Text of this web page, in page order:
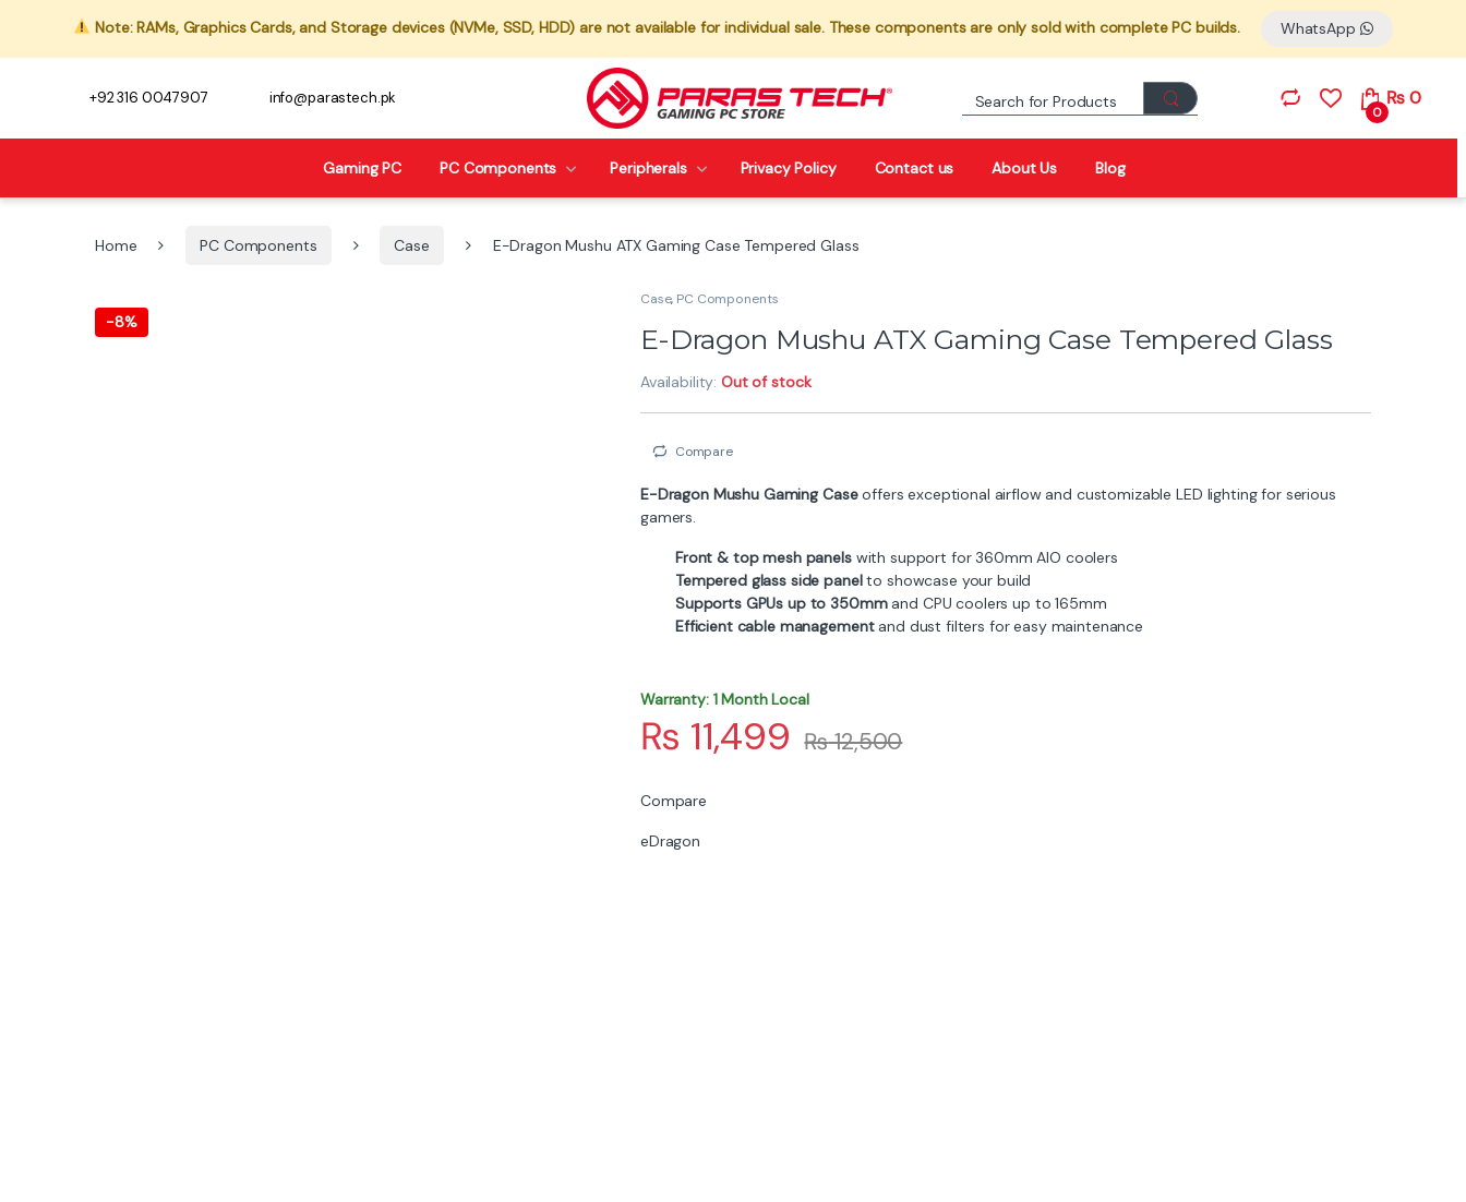
Note: RAMs, Graphics Cards, and Storage devices (NVMe, SSD, HDD) are not available for individual sale. These components are only sold with complete PC builds. WhatsApp
+92 316 0047907 info@parastech.pk Search for:
0
₨0
Gaming PC PC Components Peripherals Privacy Policy Contact us About Us Blog
Home PC Components Case E-Dragon Mushu ATX Gaming Case Tempered Glass
-8%
Case, PC Components
E-Dragon Mushu ATX Gaming Case Tempered Glass
Availability:Out of stock
Compare
E-Dragon Mushu Gaming Caseoffers exceptional airflow and customizable LED lighting for serious
gamers.
Front & top mesh panelswith support for 360mm AIO coolers
Tempered glass side panelto showcase your build
Supports GPUs up to 350mmand CPU coolers up to 165mm
Efficient cable managementand dust filters for easy maintenance
Warranty: 1 Month Local
₨ 11,499 ₨12,500
Compare
eDragon